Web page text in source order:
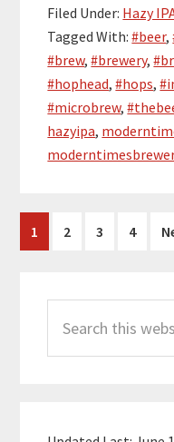
Filed Under: Hazy
Tagged With:#beer,
#brew,#brewery,
#hophead,#hops,
#microbrew,
hazyipa,
Page
1 Page
2 Page
3 Page
4
Sidebar
this
website